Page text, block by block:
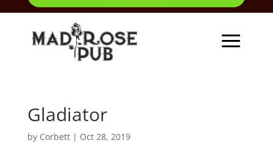
Gladiator
by Corbett| Oct 28, 2019